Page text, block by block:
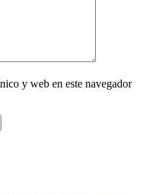
y web en este navegador